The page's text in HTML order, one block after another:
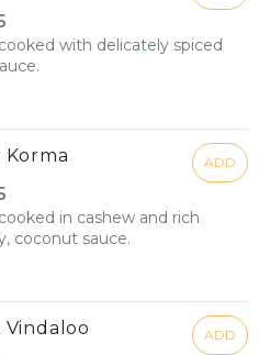
with delicately spiced
Korma ADD
in cashew and rich
coconut sauce.
Vindaloo ADD